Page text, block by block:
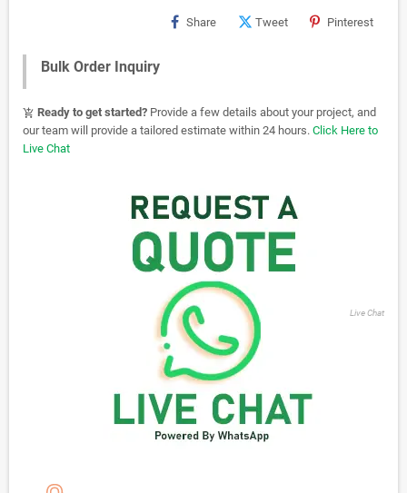
Share Tweet Pinterest
Bulk Order Inquiry
add_shopping_cart Ready to get started? Provide a few details about your project, and
our team will provide a tailored estimate within 24 hours. Click Here to
Live Chat
Live Chat